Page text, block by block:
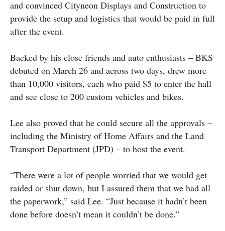
and convinced Cityneon Displays and Construction to
provide the setup and logistics that would be paid in full
after the event.
Backed by his close friends and auto enthusiasts – BKS
debuted on March 26 and across two days, drew more
than 10,000 visitors, each who paid $5 to enter the hall
and see close to 200 custom vehicles and bikes.
Lee also proved that he could secure all the approvals –
including the Ministry of Home Affairs and the Land
Transport Department (JPD) – to host the event.
“There were a lot of people worried that we would get
raided or shut down, but I assured them that we had all
the paperwork,” said Lee. “Just because it hadn’t been
done before doesn’t mean it couldn’t be done.”